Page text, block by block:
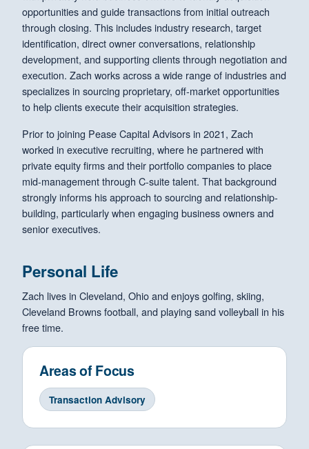
opportunities and guide transactions from initial outreach
through closing. This includes industry research, target
identification, direct owner conversations, relationship
development, and supporting clients through negotiation and
execution. Zach works across a wide range of industries and
specializes in sourcing proprietary, off-market opportunities
to help clients execute their acquisition strategies.
Prior to joining Pease Capital Advisors in 2021, Zach
worked in executive recruiting, where he partnered with
private equity firms and their portfolio companies to place
mid-management through C-suite talent. That background
strongly informs his approach to sourcing and relationship-
building, particularly when engaging business owners and
senior executives.
Personal Life
Zach lives in Cleveland, Ohio and enjoys golfing, skiing,
Cleveland Browns football, and playing sand volleyball in his
free time.
Areas of Focus
Transaction Advisory